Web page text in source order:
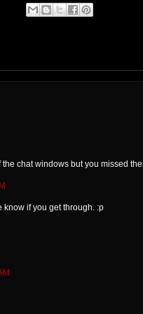
chat windows but you missed
if you get through. :p